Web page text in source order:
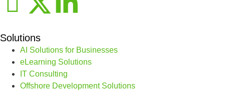
Solutions
AI Solutions for Businesses
eLearning Solutions
IT Consulting
Offshore Development Solutions